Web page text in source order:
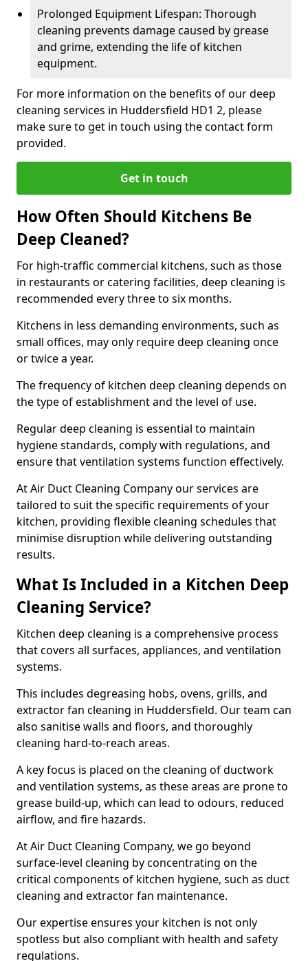
Prolonged Equipment Lifespan: Thorough
cleaning prevents damage caused by grease
and grime, extending the life of kitchen
equipment.
For more information on the benefits of our deep
cleaning services in Huddersfield HD1 2, please
make sure to get in touch using the contact form
provided.
Get in touch
How Often Should Kitchens Be
Deep Cleaned?
For high-traffic commercial kitchens, such as those
in restaurants or catering facilities, deep cleaning is
recommended every three to six months.
Kitchens in less demanding environments, such as
small offices, may only require deep cleaning once
or twice a year.
The frequency of kitchen deep cleaning depends on
the type of establishment and the level of use.
Regular deep cleaning is essential to maintain
hygiene standards, comply with regulations, and
ensure that ventilation systems function effectively.
At Air Duct Cleaning Company our services are
tailored to suit the specific requirements of your
kitchen, providing flexible cleaning schedules that
minimise disruption while delivering outstanding
results.
What Is Included in a Kitchen Deep
Cleaning Service?
Kitchen deep cleaning is a comprehensive process
that covers all surfaces, appliances, and ventilation
systems.
This includes degreasing hobs, ovens, grills, and
extractor fan cleaning in Huddersfield. Our team can
also sanitise walls and floors, and thoroughly
cleaning hard-to-reach areas.
A key focus is placed on the cleaning of ductwork
and ventilation systems, as these areas are prone to
grease build-up, which can lead to odours, reduced
airflow, and fire hazards.
At Air Duct Cleaning Company, we go beyond
surface-level cleaning by concentrating on the
critical components of kitchen hygiene, such as duct
cleaning and extractor fan maintenance.
Our expertise ensures your kitchen is not only
spotless but also compliant with health and safety
regulations.